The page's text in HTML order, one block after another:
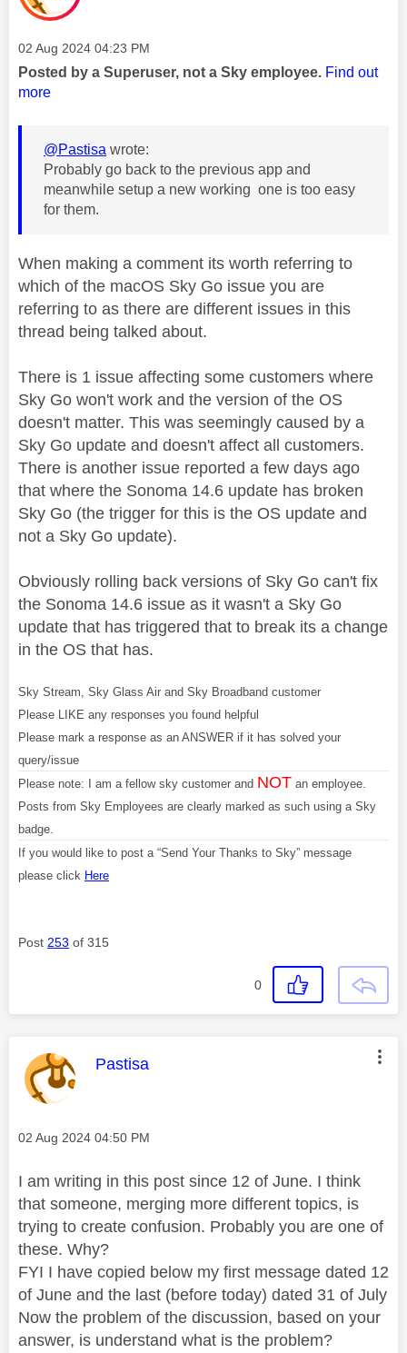
Message posted on
‎02 Aug 2024 04:23 PM
Posted by a Superuser, not a Sky employee. Find out
more
@Pastisa wrote:
Probably go back to the previous app and
meanwhile setup a new working one is too easy
for them.
When making a comment its worth referring to
which of the macOS Sky Go issue you are
referring to as there are different issues in this
thread being talked about.
There is 1 issue affecting some customers where
Sky Go won't work and the version of the OS
doesn't matter. This was seemingly caused by a
Sky Go update and doesn't affect all customers.
There is another issue reported a few days ago
that where the Sonoma 14.6 update has broken
Sky Go (the trigger for this is the OS update and
not a Sky Go update).
Obviously rolling back versions of Sky Go can't fix
the Sonoma 14.6 issue as it wasn't a Sky Go
update that has triggered that to break its a change
in the OS that has.
Sky Stream, Sky Glass Air and Sky Broadband customer
Please LIKE any responses you found helpful
Please mark a response as an ANSWER if it has solved your
query/issue
Please note: I am a fellow sky customer and NOT an employee.
Posts from Sky Employees are clearly marked as such using a Sky
badge.
If you would like to post a “Send Your Thanks to Sky” message
please click Here
Post 253 of 315
0
This message was authored by:
Pastisa
Message posted on
‎02 Aug 2024 04:50 PM
I am writing in this post since 12 of June. I think
that someone, merging more different topics, is
trying to create confusion. Probably you are one of
these. Why?
FYI I have copied below my first message dated 12
of June and the last (before today) dated 31 of July
Now the problem of the discussion, based on your
answer, is understand what is the problem?